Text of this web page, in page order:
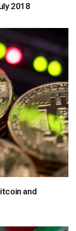
2018
and